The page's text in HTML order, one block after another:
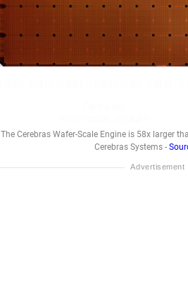
The Cerebras Wafer-Scale Engine is 58x larger
Cerebras Systems -